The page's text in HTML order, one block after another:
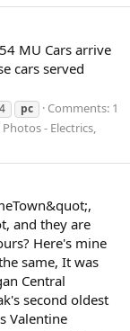
MU Cars arrive
cars served
pc
Comments: 1
- Electrics,
and they are
Here's mine
same, It was
Central
second oldest
Valentine